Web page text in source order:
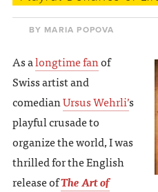
VIEW
BY MARIA POPOVA
As alongtime fanof
Swiss artist and
comedianUrsus Wehrli’s
playful crusade to
organize the world, I was
thrilled for the English
release ofThe Art of